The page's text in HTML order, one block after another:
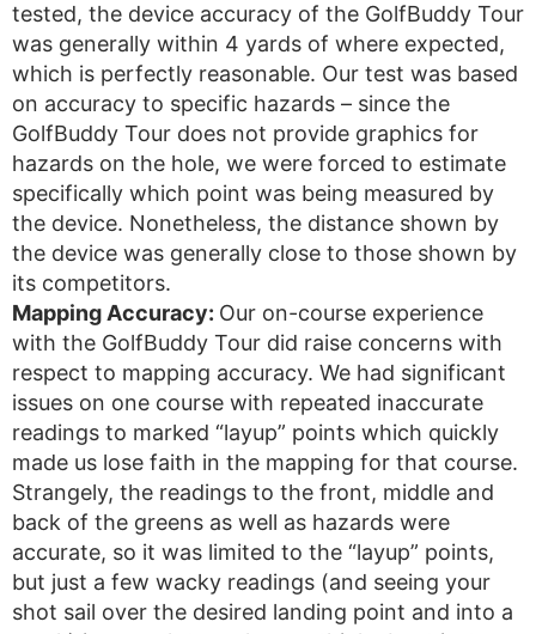
tested, the device accuracy of the GolfBuddy Tour
was generally within 4 yards of where expected,
which is perfectly reasonable. Our test was based
on accuracy to specific hazards – since the
GolfBuddy Tour does not provide graphics for
hazards on the hole, we were forced to estimate
specifically which point was being measured by
the device. Nonetheless, the distance shown by
the device was generally close to those shown by
its competitors.
Mapping Accuracy: Our on-course experience
with the GolfBuddy Tour did raise concerns with
respect to mapping accuracy. We had significant
issues on one course with repeated inaccurate
readings to marked “layup” points which quickly
made us lose faith in the mapping for that course.
Strangely, the readings to the front, middle and
back of the greens as well as hazards were
accurate, so it was limited to the “layup” points,
but just a few wacky readings (and seeing your
shot sail over the desired landing point and into a